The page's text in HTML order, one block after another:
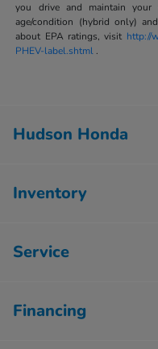
you drive and maintain your
age/condition (hybrid only)
about EPA ratings, visit http://
PHEV-label.shtml .
Hudson Honda
Inventory
Service
Financing